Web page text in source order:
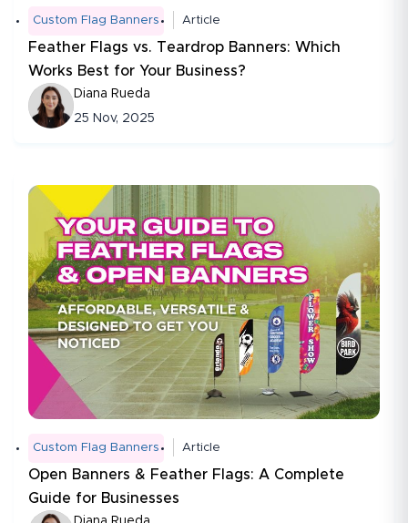
Custom Flag Banners Article
Feather Flags vs. Teardrop Banners: Which
Works Best for Your Business?
Diana Rueda
25 Nov, 2025
Custom Flag Banners Article
Open Banners & Feather Flags: A Complete
Guide for Businesses